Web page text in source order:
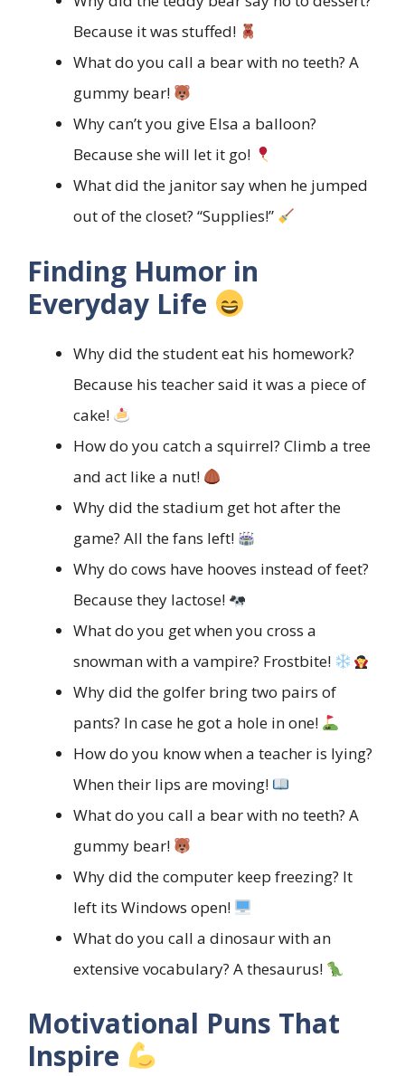
Because it was stuffed!
What do you call a bear with no teeth? A
gummy bear!
Why can’t you give Elsa a balloon?
Because she will let it go!
What did the janitor say when he jumped
out of the closet? “Supplies!”
Finding Humor in
Everyday Life
Why did the student eat his homework?
Because his teacher said it was a piece of
cake!
How do you catch a squirrel? Climb a tree
and act like a nut!
Why did the stadium get hot after the
game? All the fans left!
Why do cows have hooves instead of feet?
Because they lactose!
What do you get when you cross a
snowman with a vampire? Frostbite!
Why did the golfer bring two pairs of
pants? In case he got a hole in one!
How do you know when a teacher is lying?
When their lips are moving!
What do you call a bear with no teeth? A
gummy bear!
Why did the computer keep freezing? It
left its Windows open!
What do you call a dinosaur with an
extensive vocabulary? A thesaurus!
Motivational Puns That
Inspire